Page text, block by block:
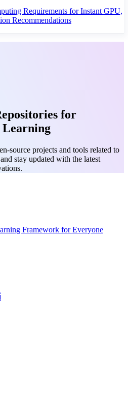
Requirements for Instant GPU,
Recommendations
for
Learning
source projects and tools related to
stay updated with the latest
Framework for Everyone